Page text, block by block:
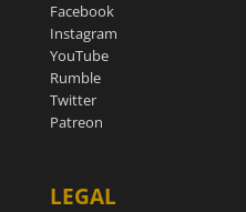
Facebook
Instagram
YouTube
Rumble
Twitter
Patreon
LEGAL